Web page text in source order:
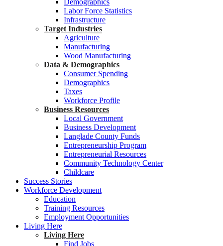
Demographics
Labor Force Statistics
Infrastructure
Target Industries
Agriculture
Manufacturing
Wood Manufacturing
Data & Demographics
Consumer Spending
Demographics
Taxes
Workforce Profile
Business Resources
Local Government
Business Development
Langlade County Funds
Entrepreneurship Program
Entrepreneurial Resources
Community Technology Center
Childcare
Success Stories
Workforce Development
Education
Training Resources
Employment Opportunities
Living Here
Living Here
Find Jobs